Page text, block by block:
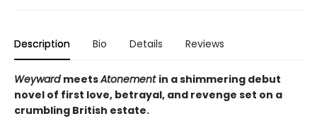
Description Bio Details Reviews
Weyward meetsAtonement in a shimmering debut
novel of first love, betrayal, and revenge set on a
crumbling British estate.